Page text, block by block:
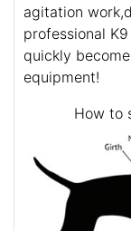
agitation
professional
quickly
equipment!
How to